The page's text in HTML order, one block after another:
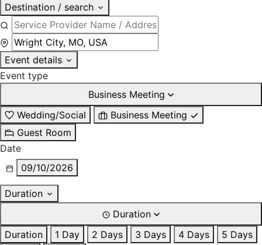
Destination / search
Event details
Event type
Business Meeting
Wedding/Social
Business Meeting
Guest Room
Date
09/10/2026
Duration
Duration
Duration
1 Day 2 Days 3 Days 4 Days
5 Days